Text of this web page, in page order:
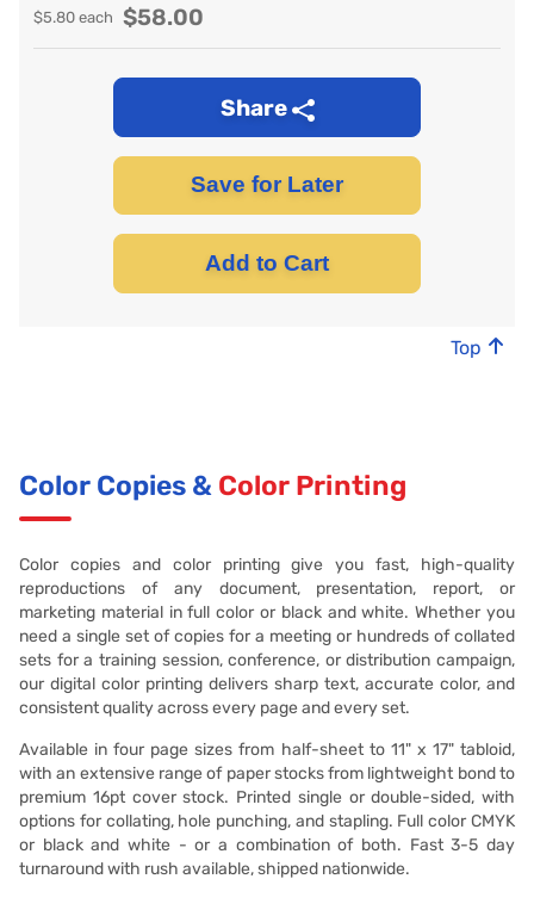
$5.80 each $58.00
Share
Save for Later
Add to Cart
Top
Color Copies & Color Printing
Color copies and color printing give you fast, high-quality
reproductions of any document, presentation, report, or
marketing material in full color or black and white. Whether you
need a single set of copies for a meeting or hundreds of collated
sets for a training session, conference, or distribution campaign,
our digital color printing delivers sharp text, accurate color, and
consistent quality across every page and every set.
Available in four page sizes from half-sheet to 11" x 17" tabloid,
with an extensive range of paper stocks from lightweight bond to
premium 16pt cover stock. Printed single or double-sided, with
options for collating, hole punching, and stapling. Full color CMYK
or black and white - or a combination of both. Fast 3-5 day
turnaround with rush available, shipped nationwide.